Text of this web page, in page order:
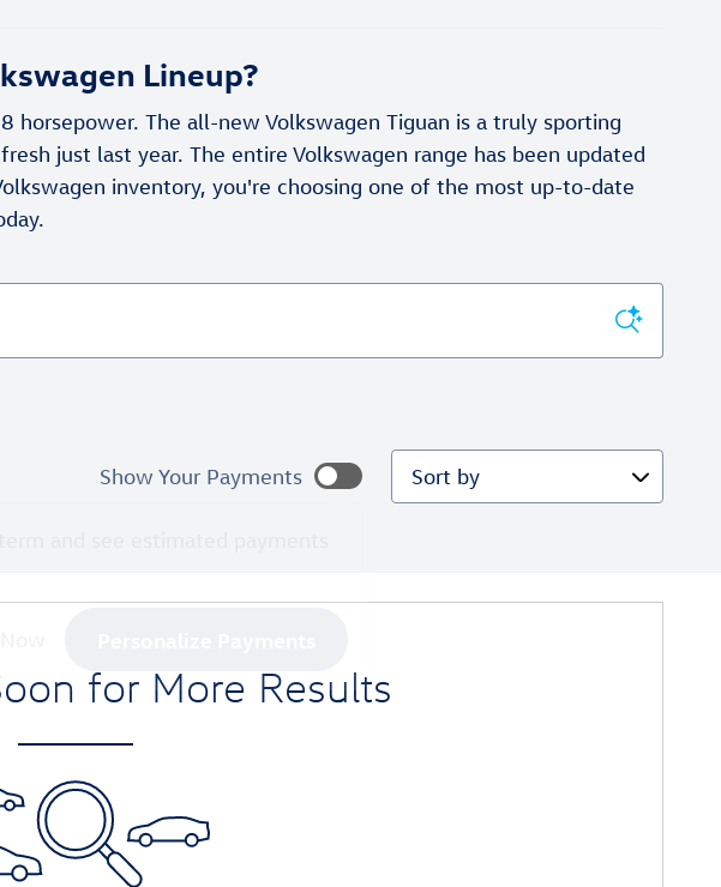
Lineup?
horsepower. The all-new Volkswagen Tiguan is a truly sporting
just last year. The entire Volkswagen range has been updated
inventory, you're choosing one of the most up-to-date
Show Your Payments Sort by
for More Results